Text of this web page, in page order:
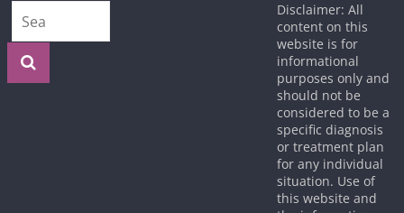
Disclaimer: All
content on this
website is for
informational
purposes only and
should not be
considered to be a
specific diagnosis
or treatment plan
for any individual
situation. Use of
this website and